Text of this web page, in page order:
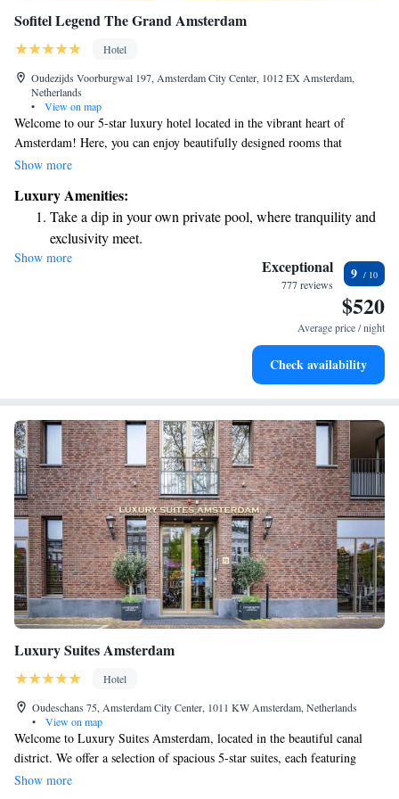
Sofitel Legend The Grand Amsterdam
Hotel
Oudezijds Voorburgwal 197, Amsterdam City Center, 1012 EX Amsterdam,
Netherlands
•
View on map
Welcome to our 5-star luxury hotel located in the vibrant heart of
Amsterdam! Here, you can enjoy beautifully designed rooms that
combine the charm of Dutch history with modern French elegance. We
guest feels at home while experiencing the best that this stunning city has
to offer. Whether you're here for a relaxing getaway or an exciting
adventure, we are committed to making your stay memorable and
comfortable.
Show more
Luxury Amenities:
Take a dip in your own private pool, where tranquility and
exclusivity meet.
Enjoy convenient transportation with our exclusive shuttle
Charge your electric vehicle conveniently with our on-site
Stay productive with top-notch business services available
Show more Exceptional
777 reviews
9
$520
Average price / night
Check availability
Luxury Suites Amsterdam
Hotel
Oudeschans 75, Amsterdam City Center, 1011 KW Amsterdam, Netherlands
•
View on map
Welcome to Luxury Suites Amsterdam, located in the beautiful canal
district. We offer a selection of spacious 5-star suites, each featuring
generous bathrooms ranging from 10 to 20 square meters, designed to
Show more